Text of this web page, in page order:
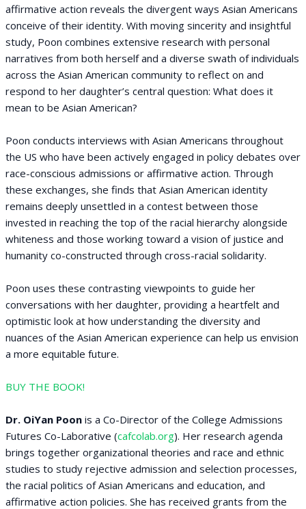
affirmative action reveals the divergent ways Asian Americans
conceive of their identity. With moving sincerity and insightful
study, Poon combines extensive research with personal
narratives from both herself and a diverse swath of individuals
across the Asian American community to reflect on and
respond to her daughter’s central question: What does it
mean to be Asian American?
Poon conducts interviews with Asian Americans throughout
the US who have been actively engaged in policy debates over
race-conscious admissions or affirmative action. Through
these exchanges, she finds that Asian American identity
remains deeply unsettled in a contest between those
invested in reaching the top of the racial hierarchy alongside
whiteness and those working toward a vision of justice and
humanity co-constructed through cross-racial solidarity.
Poon uses these contrasting viewpoints to guide her
conversations with her daughter, providing a heartfelt and
optimistic look at how understanding the diversity and
nuances of the Asian American experience can help us envision
a more equitable future.
BUY THE BOOK!
Dr. OiYan Poon is a Co-Director of the College Admissions
Futures Co-Laborative (cafcolab.org). Her research agenda
brings together organizational theories and race and ethnic
studies to study rejective admission and selection processes,
the racial politics of Asian Americans and education, and
affirmative action policies. She has received grants from the